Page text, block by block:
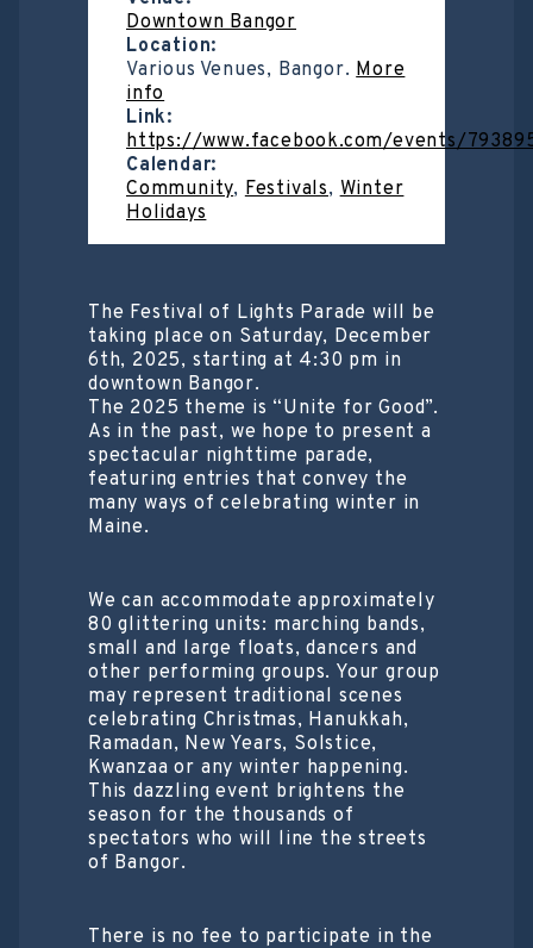
Downtown Bangor
Location:
Various Venues, Bangor.More
info
Link:
https://www.facebook.com/events/
Calendar:
Community,Festivals,Winter
Holidays
The Festival of Lights Parade will be
taking place on Saturday, December
6th, 2025, starting at 4:30 pm in
downtown Bangor.
The 2025 theme is “Unite for Good”.
As in the past, we hope to present a
spectacular nighttime parade,
featuring entries that convey the
many ways of celebrating winter in
Maine.
We can accommodate approximately
80 glittering units: marching bands,
small and large floats, dancers and
other performing groups. Your group
may represent traditional scenes
celebrating Christmas, Hanukkah,
Ramadan, New Years, Solstice,
Kwanzaa or any winter happening.
This dazzling event brightens the
season for the thousands of
spectators who will line the streets
of Bangor.
There is no fee to participate in the